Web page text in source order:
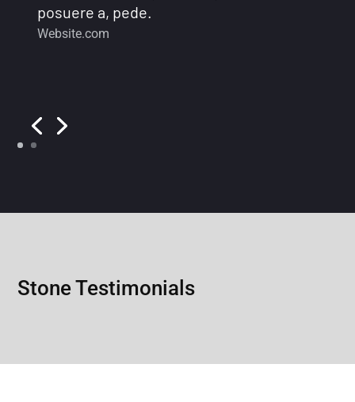
posuere a, pede.
Website.com
Stone Testimonials